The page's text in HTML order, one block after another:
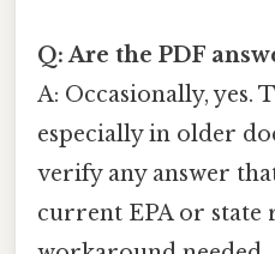
Q: Are the PDF
A: Occasionally, yes.
especially in older
verify any answer
current EPA or state